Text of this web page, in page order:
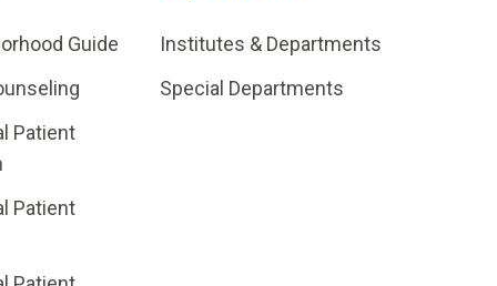
Guide
Patient
Patient
Institutes & Departments
Special Departments